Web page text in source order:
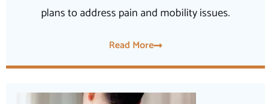
plans to address pain and mobility issues.
Read More